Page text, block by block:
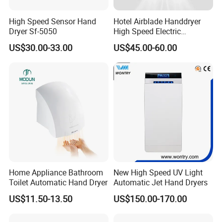
Every Single Detail all reflects the Humanized and
Considerate Designs, Making It The Best Choice for Your
Company Profile
About our factory:
1.Factory direct price
High Speed Sensor Hand
Dryer Sf-5050
US$30.00-33.00
Hotel Airblade Handdryer
High Speed Electric
Automatic Hand Dryer Blade
Sensor Commercial Jet
Public Bathroom for Toilet
US$45.00-60.00
Home Appliance Bathroom
Toilet Automatic Hand Dryer
US$11.50-13.50
New High Speed UV Light
Automatic Jet Hand Dryers
US$150.00-170.00